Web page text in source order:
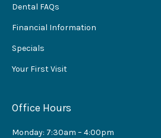
Dental FAQs
Financial Information
Specials
Your First Visit
Office Hours
Monday: 7:30am – 4:00pm